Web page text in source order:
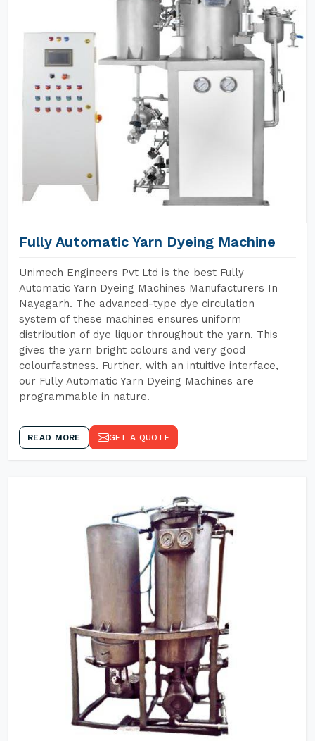
Fully Automatic Yarn Dyeing Machine
Unimech Engineers Pvt Ltd is the best Fully
Automatic Yarn Dyeing Machines Manufacturers In
Nayagarh. The advanced-type dye circulation
system of these machines ensures uniform
distribution of dye liquor throughout the yarn. This
gives the yarn bright colours and very good
colourfastness. Further, with an intuitive interface,
our Fully Automatic Yarn Dyeing Machines are
programmable in nature.
READ MORE GET A QUOTE